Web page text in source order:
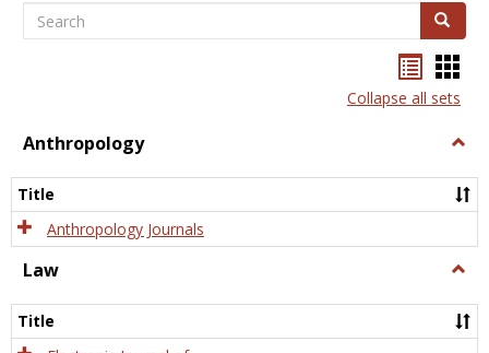
Search Search
listcard
view
Collapse all sets
Anthropology
Title
Anthropology Journals
Law
Title